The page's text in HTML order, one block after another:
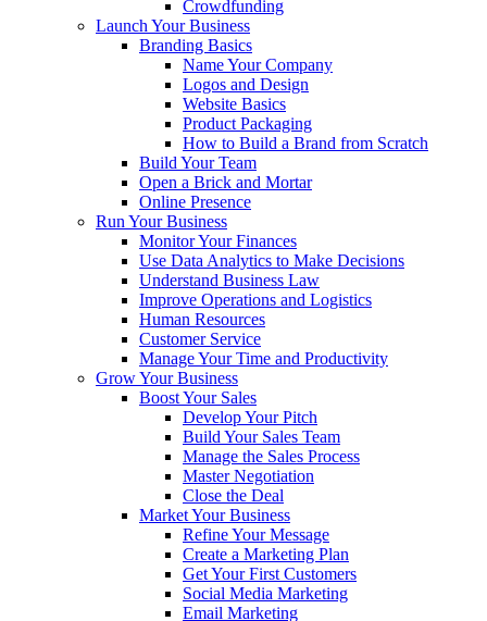
Crowdfunding
Launch Your Business
Branding Basics
Name Your Company
Logos and Design
Website Basics
Product Packaging
How to Build a Brand from Scratch
Build Your Team
Open a Brick and Mortar
Online Presence
Run Your Business
Monitor Your Finances
Use Data Analytics to Make Decisions
Understand Business Law
Improve Operations and Logistics
Human Resources
Customer Service
Manage Your Time and Productivity
Grow Your Business
Boost Your Sales
Develop Your Pitch
Build Your Sales Team
Manage the Sales Process
Master Negotiation
Close the Deal
Market Your Business
Refine Your Message
Create a Marketing Plan
Get Your First Customers
Social Media Marketing
Email Marketing